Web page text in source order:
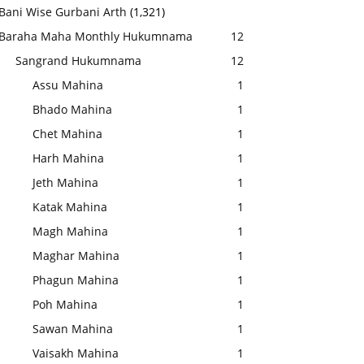
Wise Gurbani Arth (1,321)
Maha Monthly Hukumnama
12
Sangrand Hukumnama
12
Assu Mahina
1
Bhado Mahina
1
Chet Mahina
1
Harh Mahina
1
Jeth Mahina
1
Katak Mahina
1
Magh Mahina
1
Maghar Mahina
1
Phagun Mahina
1
Poh Mahina
1
Sawan Mahina
1
Vaisakh Mahina
1